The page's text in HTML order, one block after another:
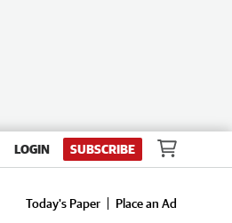
LOGIN SUBSCRIBE
Today's Paper
Place an Ad